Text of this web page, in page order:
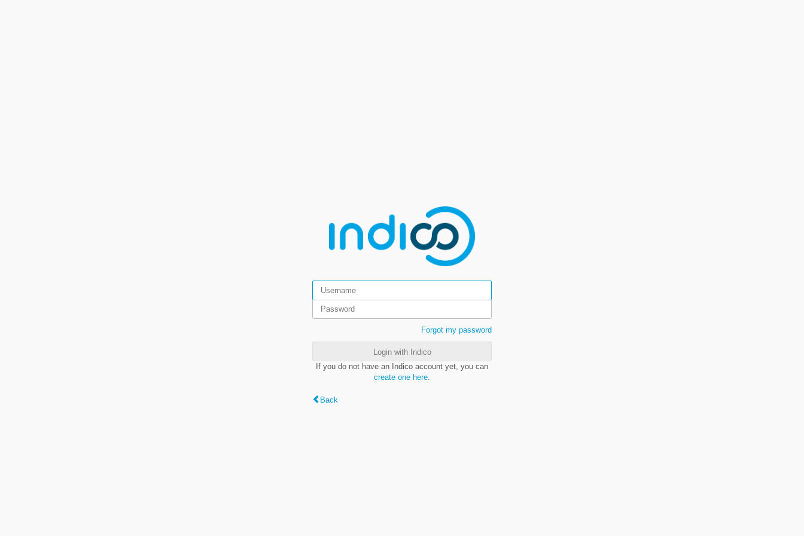
Forgot my password
Login with Indico
If you do not have an Indico account yet, you can
create one here
Back